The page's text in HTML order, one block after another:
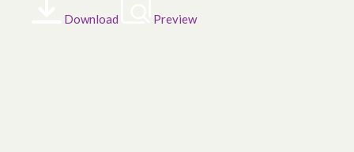
Download Preview